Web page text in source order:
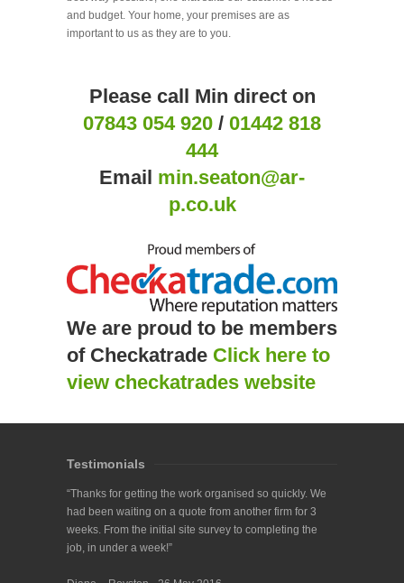
and budget. Your home, your premises are as
important to us as they are to you.
Please call Min direct on
07843 054 920 / 01442 818
444
Email min.seaton@ar-
p.co.uk
We are proud to be members
of Checkatrade Click here to
view checkatrades website
Testimonials
“Thanks for getting the work organised so quickly. We
had been waiting on a quote from another firm for 3
weeks. From the initial site survey to completing the
job, in under a week!”